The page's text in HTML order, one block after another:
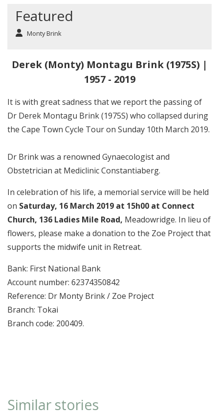
Featured
Monty Brink
Derek (Monty) Montagu Brink (1975S) |
1957 - 2019
It is with great sadness that we report the passing of
Dr Derek Montagu Brink (1975S) who collapsed during
the Cape Town Cycle Tour on Sunday 10th March 2019.
Dr Brink was a renowned Gynaecologist and
Obstetrician at Mediclinic Constantiaberg.
In celebration of his life, a memorial service will be held
on Saturday, 16 March 2019 at 15h00 at Connect
Church, 136 Ladies Mile Road, Meadowridge. In lieu of
flowers, please make a donation to the Zoe Project that
supports the midwife unit in Retreat.
Bank: First National Bank
Account number: 62374350842
Reference: Dr Monty Brink / Zoe Project
Branch: Tokai
Branch code: 200409.
Similar stories